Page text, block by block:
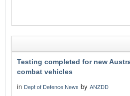
Testing completed for new
combat vehicles
in Dept of Defence News by ANZDD